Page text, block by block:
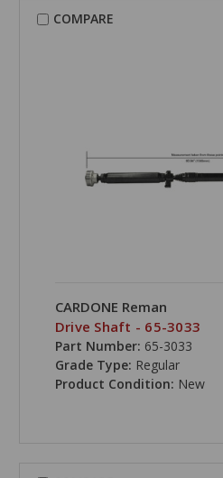
COMPARE
CARDONE Reman
Drive Shaft - 65-3033
Part Number: 65-3033
Grade Type: Regular
Product Condition: New